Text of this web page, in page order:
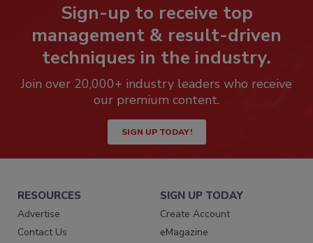
Sign-up to receive top
management & result-driven
techniques in the industry.
Join over 20,000+ industry leaders who receive
our premium content.
SIGN UP TODAY!
RESOURCES
Advertise
Contact Us
SIGN UP TODAY
Create Account
eMagazine